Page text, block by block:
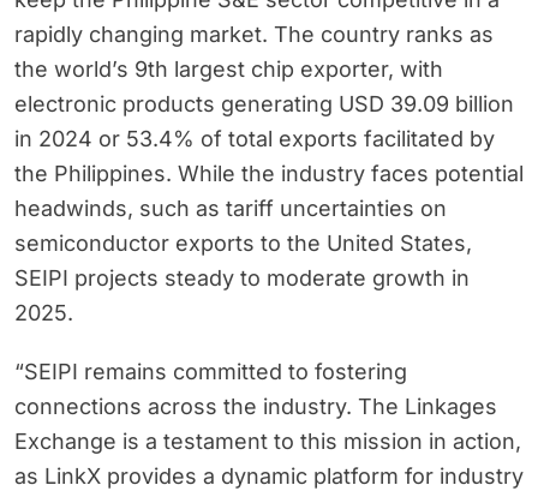
rapidly changing market. The country ranks as
the world’s 9th largest chip exporter, with
electronic products generating USD 39.09 billion
in 2024 or 53.4% of total exports facilitated by
the Philippines. While the industry faces potential
headwinds, such as tariff uncertainties on
semiconductor exports to the United States,
SEIPI projects steady to moderate growth in
2025.
“SEIPI remains committed to fostering
connections across the industry. The Linkages
Exchange is a testament to this mission in action,
as LinkX provides a dynamic platform for industry